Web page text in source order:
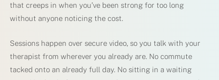
that creeps in when you’ve been strong for too long
without anyone noticing the cost.
Sessions happen over secure video, so you talk with your
therapist from wherever you already are. No commute
tacked onto an already full day. No sitting in a waiting